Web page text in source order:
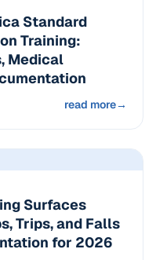
Standard
Training:
Medical
read more→
Surfaces
Trips, and Falls
for 2026